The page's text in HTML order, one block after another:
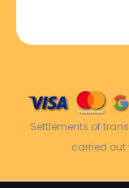
Settlements of
carried out